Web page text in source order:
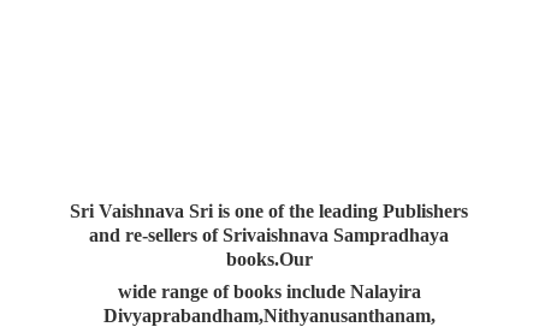
Sri Vaishnava Sri is one of the leading Publishers
and re-sellers of Srivaishnava Sampradhaya
books.Our
wide range of books include Nalayira
Divyaprabandham,Nithyanusanthanam,